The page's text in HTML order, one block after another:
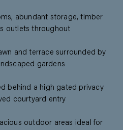
abundant storage, timber
outlets throughout
and terrace surrounded by
gardens
behind a high gated privacy
courtyard entry
outdoor areas ideal for